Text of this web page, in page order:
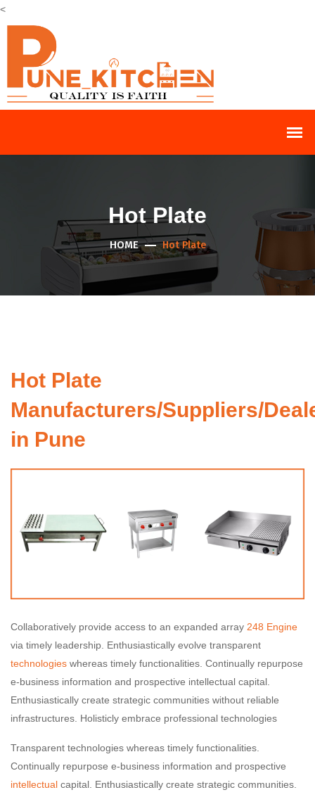
<
Hot Plate
HOME Hot Plate
Hot Plate
Manufacturers/Suppliers/
in Pune
Collaboratively provide access to an expanded array 248 Engine
via timely leadership. Enthusiastically evolve transparent
technologies whereas timely functionalities. Continually repurpose
e-business information and prospective intellectual capital.
Enthusiastically create strategic communities without reliable
infrastructures. Holisticly embrace professional technologies
Transparent technologies whereas timely functionalities.
Continually repurpose e-business information and prospective
intellectual capital. Enthusiastically create strategic communities.